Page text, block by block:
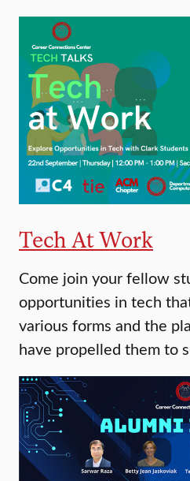
Tech At Work
Come join your fellow
opportunities in tech
various forms and the
have propelled them to